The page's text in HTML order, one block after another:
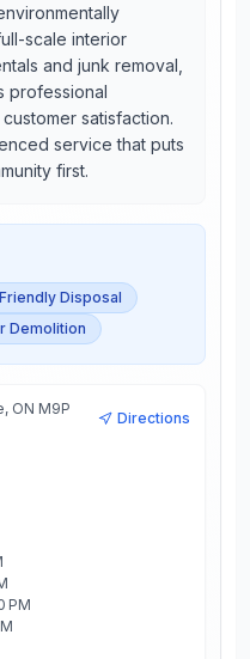
scale interior
and junk removal,
professional
satisfaction.
service that puts
first.
Disposal
Demolition
ON M9P
Directions
PM